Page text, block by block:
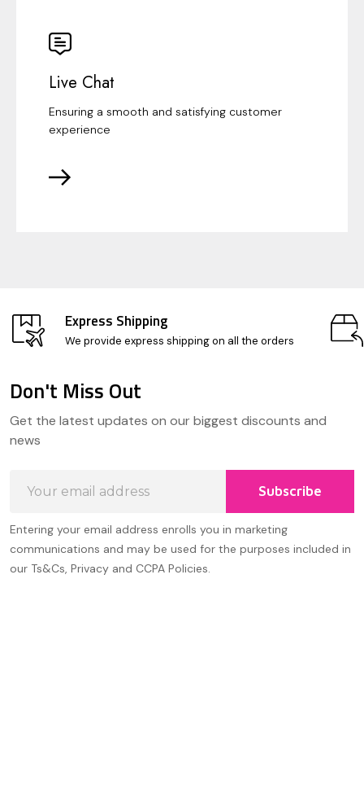
Live Chat
Ensuring a smooth and satisfying customer
experience
Express Shipping
We provide express shipping on all the orders
Start
Don't Miss Out
Get the latest updates on our biggest discounts and
news
Address
Subscribe
Entering your email address enrolls you in marketing
communications and may be used for the purposes included in
our Ts&Cs, Privacy and CCPA Policies.